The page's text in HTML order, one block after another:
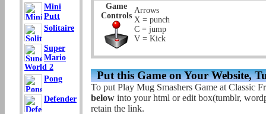
Mini
Putt
Solitaire
Super
Mario
World 2
Pong
Defender
Game
Controls
Arrows
X = punch
C = jump
V = Kick
Put this Game on Your Website,
To put Play Mug Smashers Game at Classic
below into your html or edit box(tumblr,
retain the link.